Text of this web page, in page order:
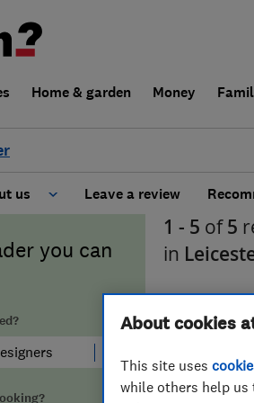
Home & garden Money
us
about Trusted Traders
use Which? Trusted Traders
Leave a review
you can
1 - 5 of5
in
About cookies
This site uses
while others help us